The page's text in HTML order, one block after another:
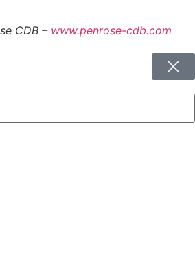
CDB – www.penrose-cdb.com